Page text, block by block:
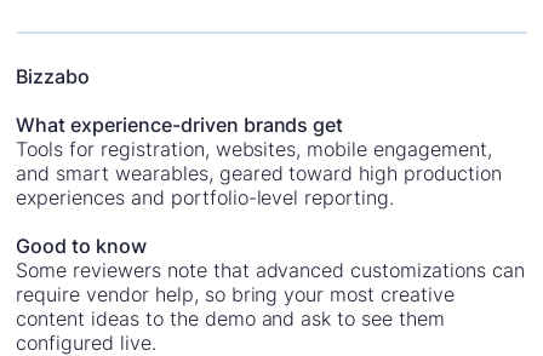
Bizzabo
What experience-driven brands get
Tools for registration, websites, mobile engagement,
and smart wearables, geared toward high production
experiences and portfolio-level reporting.
Good to know
Some reviewers note that advanced customizations can
require vendor help, so bring your most creative
content ideas to the demo and ask to see them
configured live.